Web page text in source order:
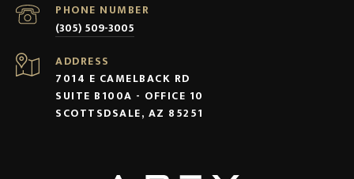
PHONE NUMBER
(305) 509-3005
ADDRESS
7014 E CAMELBACK RD
SUITE B100A - OFFICE 10
SCOTTSDSALE, AZ 85251